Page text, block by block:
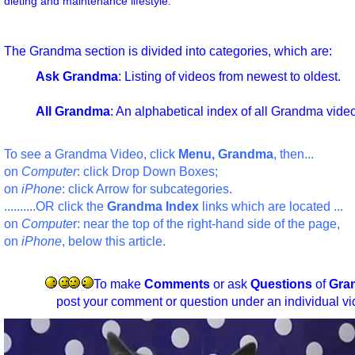
The Grandma section is divided into categories, which are:
Ask Grandma: Listing of videos from newest to oldest.
All Grandma: An alphabetical index of all Grandma
To see a Grandma Video, click Menu, Grandma, then...
on Computer: click Drop Down Boxes;
on iPhone: click Arrow for subcategories.
..........OR click the Grandma Index links which are located ...
on Computer: near the top of the right-hand side of the page,
on iPhone, below this article.
To make Comments or ask Questions of
post your comment or question under an individual